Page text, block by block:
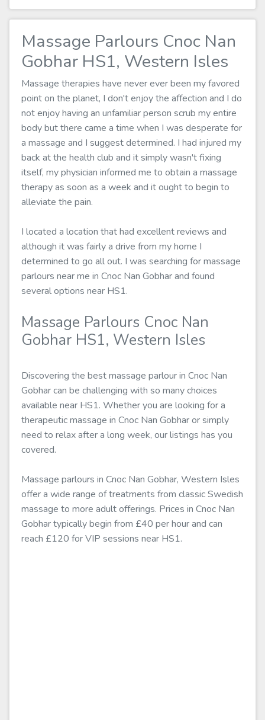
Massage Parlours Cnoc Nan
Gobhar HS1, Western Isles
Massage therapies have never ever been my favored
point on the planet, I don't enjoy the affection and I do
not enjoy having an unfamiliar person scrub my entire
body but there came a time when I was desperate for
a massage and I suggest determined. I had injured my
back at the health club and it simply wasn't fixing
itself, my physician informed me to obtain a massage
therapy as soon as a week and it ought to begin to
alleviate the pain.
I located a location that had excellent reviews and
although it was fairly a drive from my home I
determined to go all out. I was searching for massage
parlours near me in Cnoc Nan Gobhar and found
several options near HS1.
Massage Parlours Cnoc Nan
Gobhar HS1, Western Isles
Discovering the best massage parlour in Cnoc Nan
Gobhar can be challenging with so many choices
available near HS1. Whether you are looking for a
therapeutic massage in Cnoc Nan Gobhar or simply
need to relax after a long week, our listings has you
covered.
Massage parlours in Cnoc Nan Gobhar, Western Isles
offer a wide range of treatments from classic Swedish
massage to more adult offerings. Prices in Cnoc Nan
Gobhar typically begin from £40 per hour and can
reach £120 for VIP sessions near HS1.